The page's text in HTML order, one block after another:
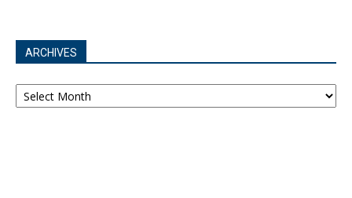
ARCHIVES
Archives